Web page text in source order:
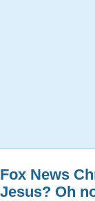
Fox News
Jesus? Oh